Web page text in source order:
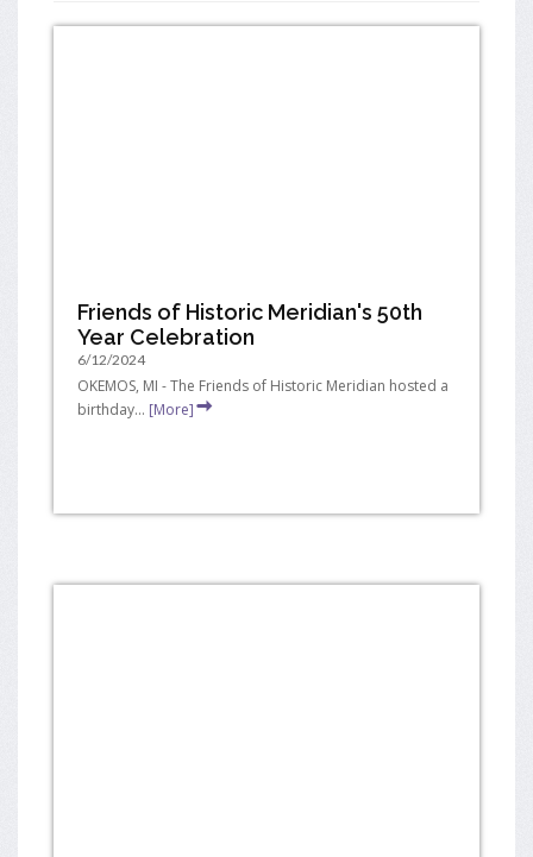
Friends of Historic Meridian's 50th
Year Celebration
6/12/2024
OKEMOS, MI - The Friends of Historic Meridian hosted a
birthday... [More]